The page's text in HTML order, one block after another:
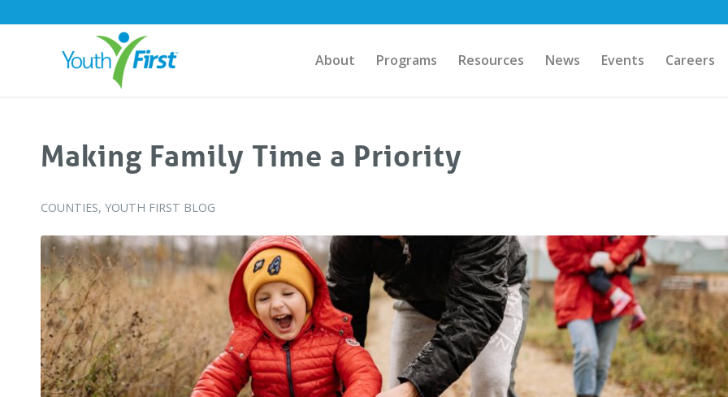
About Programs Resources News Events Careers
Making Family Time a Priority
COUNTIES, YOUTH FIRST BLOG